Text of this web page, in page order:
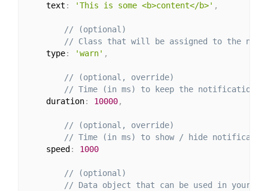
    text
: 'This is some <b>content</b>' ,
// (optional)
// Class that will be assigned to the
    type
: 'warn' ,
// (optional, override)
// Time (in ms) to keep the notification
    duration
: 10000,
// (optional, override)
// Time (in ms) to show / hide
    speed
: 1000
// (optional)
// Data object that can be used in your